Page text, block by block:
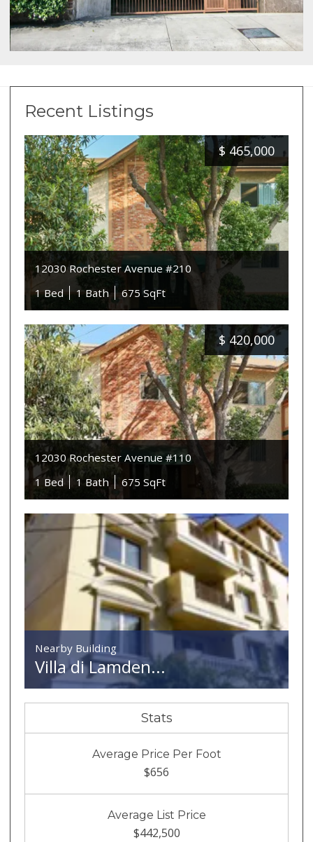
Recent Listings
$ 465,000
12030 Rochester Avenue #210
1 Bed
1 Bath 675 SqFt
$ 420,000
12030 Rochester Avenue #110
1 Bed
1 Bath 675 SqFt
Nearby Building
Villa di Lamden...
Stats
Average Price Per Foot
$656
Average List Price
$442,500